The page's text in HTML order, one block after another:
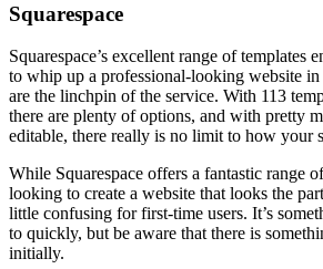
Squarespace
Squarespace’s excellent range of templates
to whip up a professional-looking website
are the linchpin of the service. With 113
there are plenty of options, and with pretty
editable, there really is no limit to how your
While Squarespace offers a fantastic range
looking to create a website that looks the
little confusing for first-time users. It’s
to quickly, but be aware that there is
initially.